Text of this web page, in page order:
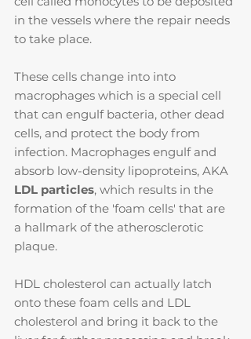
in the vessels where the repair needs
to take place.
These cells change into into
macrophages which is a special cell
that can engulf bacteria, other dead
cells, and protect the body from
infection. Macrophages engulf and
absorb low-density lipoproteins, AKA
LDL particles, which results in the
formation of the 'foam cells' that are
a hallmark of the atherosclerotic
plaque.
HDL cholesterol can actually latch
onto these foam cells and LDL
cholesterol and bring it back to the